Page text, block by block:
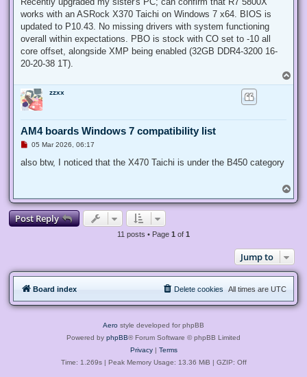
a
d
o
s
works with an ASRock X370 Taichi on Windows 7 x64. BIOS is
updated to P10.43. No missing drivers with system functioning
overall within expectations. PBO is stock with CO set to -10 all
core offset, alongside XMP being enabled (32GB DDR4-3200 16-
20-20-38 1T).
o
zzxx
AM4 boards Windows 7 compatibility list
U
r
o
s
t
05 Mar 2026, 06:17
also btw, I noticed that the X470 Taichi is under the B450 category
o
p
Post Reply
11 posts • Page 1 of 1
Jump to
Board index All times are UTC
Delete cookies
Aero style developed for phpBB
Powered by phpBB® Forum Software © phpBB Limited
Privacy| Terms
Time: 1.269s| Peak Memory Usage: 13.36 MiB | GZIP: Off